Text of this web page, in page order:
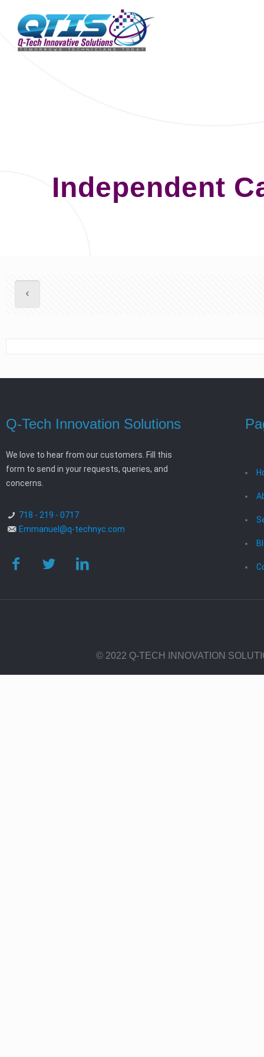
Independent
Q-Tech Innovation Solutions
We love to hear from our customers. Fill this
form to send in your requests, queries, and
concerns.
718 - 219 - 0717
Emmanuel@q-technyc.com
© 2022 Q-TECH INNOVATION